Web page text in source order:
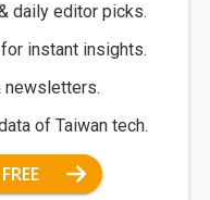
daily editor picks.
instant insights.
newsletters.
of Taiwan tech.